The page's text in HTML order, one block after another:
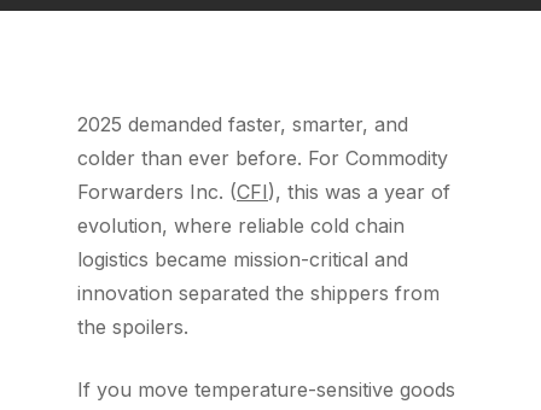
2025 demanded faster, smarter, and
colder than ever before. For Commodity
Forwarders Inc. (CFI), this was a year of
evolution, where reliable cold chain
logistics became mission-critical and
innovation separated the shippers from
the spoilers.
If you move temperature-sensitive goods